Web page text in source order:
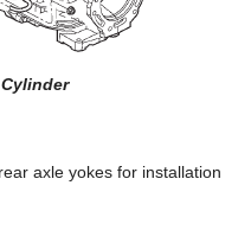
axle yokes for installation